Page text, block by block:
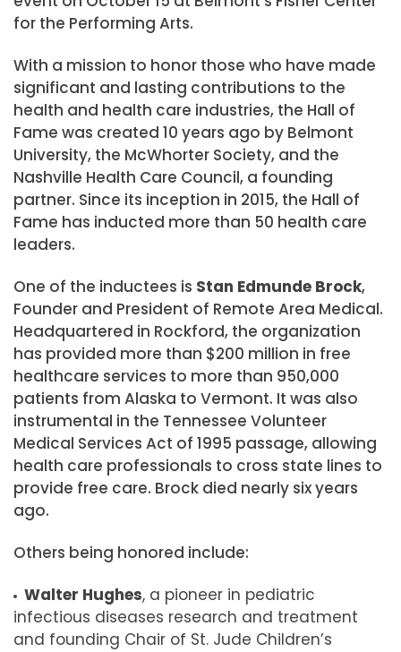
for the Performing Arts.
With a mission to honor those who have made
significant and lasting contributions to the
health and health care industries, the Hall of
Fame was created 10 years ago by Belmont
University, the McWhorter Society, and the
Nashville Health Care Council, a founding
partner. Since its inception in 2015, the Hall of
Fame has inducted more than 50 health care
leaders.
One of the inductees is Stan Edmunde Brock,
Founder and President of Remote Area Medical.
Headquartered in Rockford, the organization
has provided more than $200 million in free
healthcare services to more than 950,000
patients from Alaska to Vermont. It was also
instrumental in the Tennessee Volunteer
Medical Services Act of 1995 passage, allowing
health care professionals to cross state lines to
provide free care. Brock died nearly six years
ago.
Others being honored include:
Walter Hughes, a pioneer in pediatric
infectious diseases research and treatment
and founding Chair of St. Jude Children’s